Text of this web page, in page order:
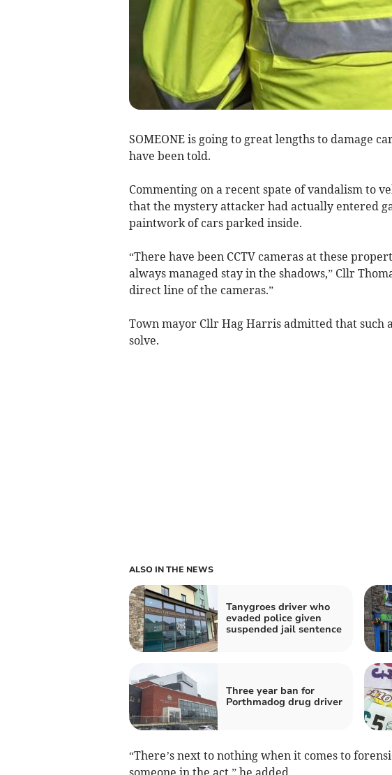
SOMEONE is going to great lengths to damage
have been told.
Commenting on a recent spate of vandalism to
that the mystery attacker had actually entered
paintwork of cars parked inside.
“There have been CCTV cameras at these
always managed stay in the shadows,” Cllr
direct line of the cameras.”
Town mayor Cllr Hag Harris admitted that
solve.
ALSO IN THE NEWS
Tanygroes driver who
evaded police given
suspended jail sentence
Three year ban for
Porthmadog drug driver
“There’s next to nothing when it comes to